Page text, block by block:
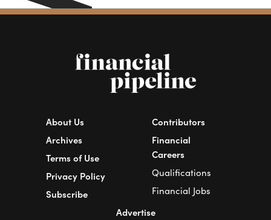
About Us
Archives
Terms of Use
Privacy Policy
Subscribe
Contributors
Financial
Careers
Qualifications
Financial Jobs
Advertise